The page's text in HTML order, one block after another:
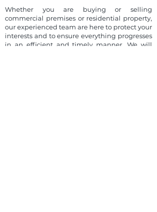
Whether you are buying or selling
commercial premises or residential property,
our experienced team are here to protect your
interests and to ensure everything progresses
in an efficient and timely manner. We will